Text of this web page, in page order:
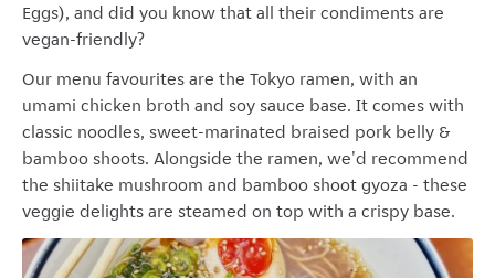
Eggs), and did you know that all their condiments are
vegan-friendly?
Our menu favourites are the Tokyo ramen, with an
umami chicken broth and soy sauce base. It comes with
classic noodles, sweet-marinated braised pork belly &
bamboo shoots. Alongside the ramen, we'd recommend
the shiitake mushroom and bamboo shoot gyoza - these
veggie delights are steamed on top with a crispy base.